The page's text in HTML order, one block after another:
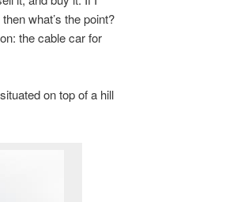
what’s the point?
the cable car for
on top of a hill